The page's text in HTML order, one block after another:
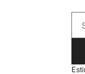
size